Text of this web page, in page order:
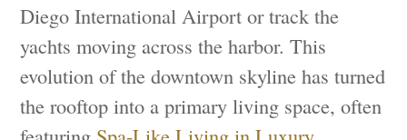
Diego International Airport or track the
yachts moving across the harbor. This
evolution of the downtown skyline has turned
the rooftop into a primary living space, often